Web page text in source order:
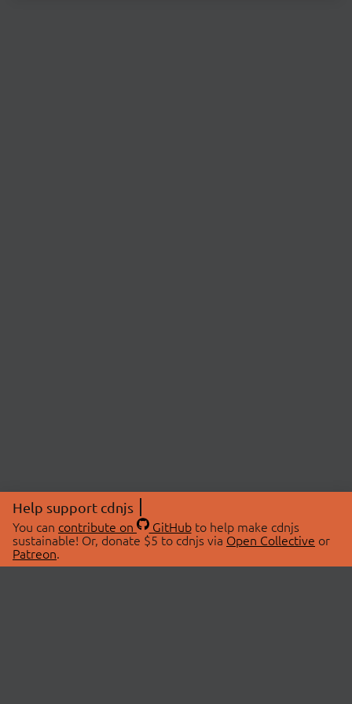
Help support cdnjs
You can contribute on GitHubto help make cdnjs
sustainable! Or, donate $5 to cdnjs via Open Collective or
Patreon.